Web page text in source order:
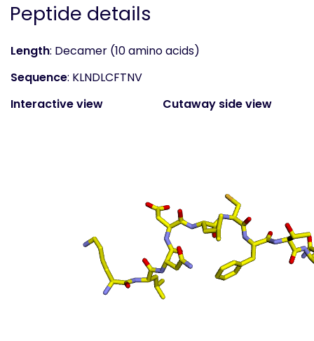
Peptide details
Length: Decamer (10 amino acids)
Sequence: KLNDLCFTNV
Interactive view
Cutaway side view
Surface top view(static
- coloured by atom
property)